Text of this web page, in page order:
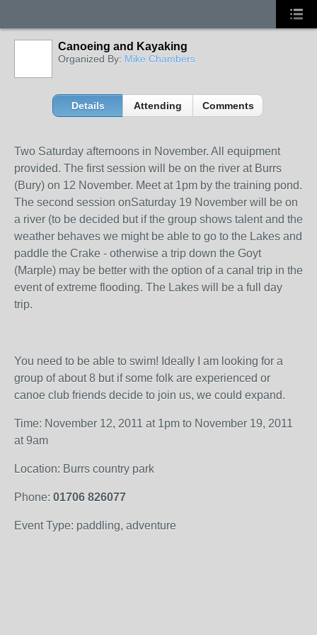
Canoeing and Kayaking
Organized By: Mike Chambers
Details Attending Comments
Two Saturday afternoons in November. All equipment
provided. The first session will be on the river at Burrs
(Bury) on 12 November. Meet at 1pm by the training pond.
The second session onSaturday 19 November will be on
a river (to be decided but if the group shows talent and the
weather behaves we might be able to go to the Lakes and
paddle the Crake - otherwise a trip down the Goyt
(Marple) may be better with the option of a canal trip in the
event of extreme flooding. The Lakes will be a full day
trip.
You need to be able to swim! Ideally I am looking for a
group of about 8 but if some folk are experienced or
canoe club friends decide to join us, we could expand.
Time: November 12, 2011 at 1pm to November 19, 2011
at 9am
Location: Burrs country park
Phone: 01706 826077
Event Type: paddling, adventure